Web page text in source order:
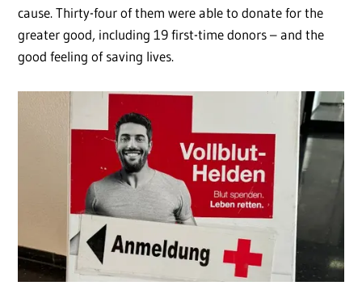
cause. Thirty-four of them were able to donate for the
greater good, including 19 first-time donors – and the
good feeling of saving lives.